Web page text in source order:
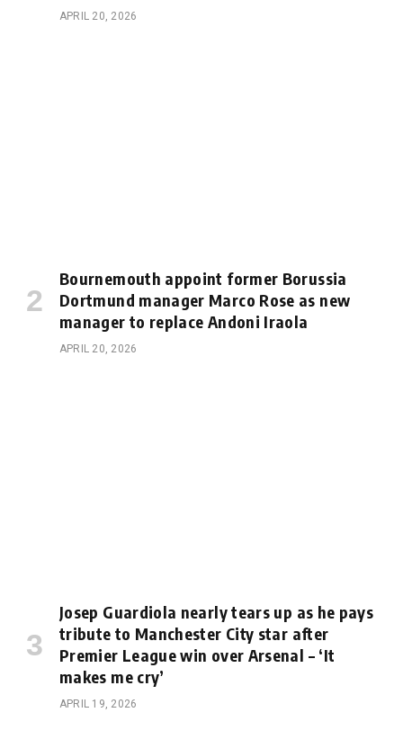
APRIL 20, 2026
Bournemouth appoint former Borussia
Dortmund manager Marco Rose as new
manager to replace Andoni Iraola
APRIL 20, 2026
Josep Guardiola nearly tears up as he pays
tribute to Manchester City star after
Premier League win over Arsenal – ‘It
makes me cry’
APRIL 19, 2026